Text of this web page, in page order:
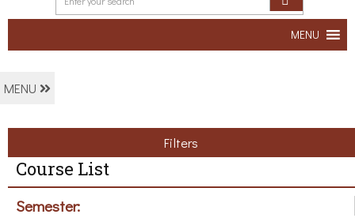
MENU
MENU
Filters
Course List
Semester: